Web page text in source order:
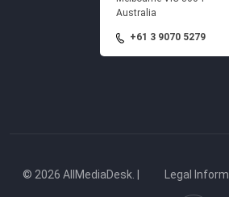
Australia
+61 3 9070 5279
© 2026 AllMediaDesk. | Legal